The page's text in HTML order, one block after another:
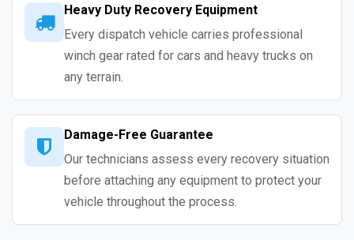
Heavy Duty Recovery Equipment
Every dispatch vehicle carries professional
winch gear rated for cars and heavy trucks on
any terrain.
Damage-Free Guarantee
Our technicians assess every recovery situation
before attaching any equipment to protect your
vehicle throughout the process.